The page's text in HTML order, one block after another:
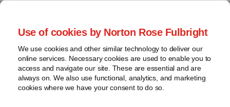
Use of cookies by Norton Rose Fulbright
We use cookies and other similar technology to deliver our
online services. Necessary cookies are used to enable you to
access and navigate our site. These are essential and are
always on. We also use functional, analytics, and marketing
cookies where we have your consent to do so.
Skip
content
Home
About
Contact
webinars
Podcasts
Regions
Sub-
Global Regulation
Tomorrow